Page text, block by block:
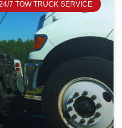
7 TOW TRUCK SERVICE